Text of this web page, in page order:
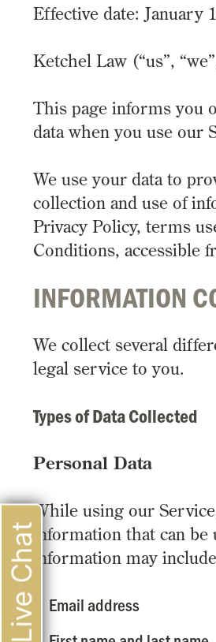
Effective date: January
Ketchel Law (“us”,
This page informs you
data when you use our
We use your data to
collection and use of
Privacy Policy, terms
Conditions,
INFORMATION
We collect several
legal service to you.
Types of Data Collected
Personal Data
While using our
information that can
information may
Email address
Live Chat